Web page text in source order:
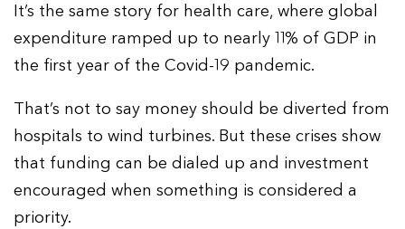
It’s the same story for health care, where global
expenditure ramped up to nearly 11% of GDP in
the first year of the Covid-19 pandemic.
That’s not to say money should be diverted from
hospitals to wind turbines. But these crises show
that funding can be dialed up and investment
encouraged when something is considered a
priority.